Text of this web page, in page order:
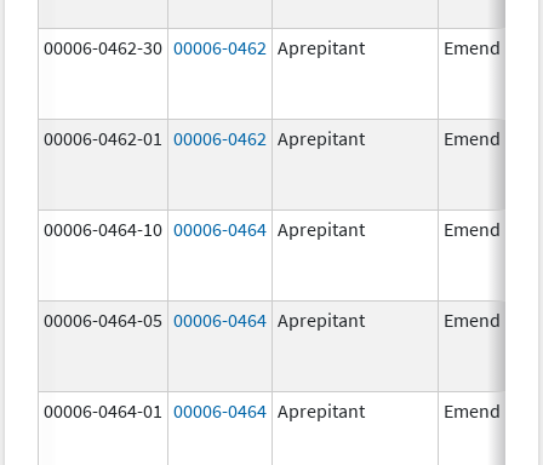
00006-0462-30 00006-0462 Aprepitant Emend
00006-0462-01 00006-0462 Aprepitant Emend
00006-0464-10 00006-0464 Aprepitant Emend
00006-0464-05 00006-0464 Aprepitant Emend
00006-0464-01 00006-0464 Aprepitant Emend